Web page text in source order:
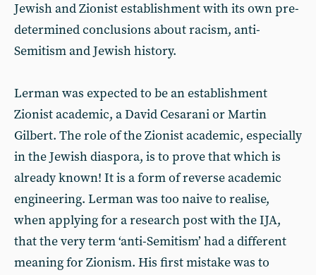
Jewish and Zionist establishment with its own pre-
determined conclusions about racism, anti-
Semitism and Jewish history.
Lerman was expected to be an establishment
Zionist academic, a David Cesarani or Martin
Gilbert. The role of the Zionist academic, especially
in the Jewish diaspora, is to prove that which is
already known! It is a form of reverse academic
engineering. Lerman was too naive to realise,
when applying for a research post with the IJA,
that the very term ‘anti-Semitism’ had a different
meaning for Zionism. His first mistake was to